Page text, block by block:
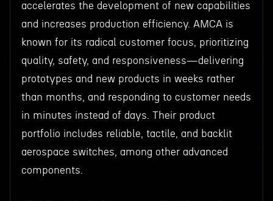
accelerates the development of new capabilities
and increases production efficiency. AMCA is
known for its radical customer focus, prioritizing
quality, safety, and responsiveness—delivering
prototypes and new products in weeks rather
than months, and responding to customer needs
in minutes instead of days. Their product
portfolio includes reliable, tactile, and backlit
aerospace switches, among other advanced
components.